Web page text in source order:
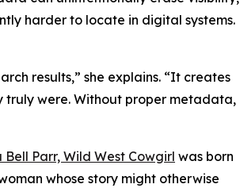
harder to locate in digital systems.
results,” she explains. “It creates
truly were. Without proper metadata,
Parr, Wild West Cowgirl was born
whose story might otherwise